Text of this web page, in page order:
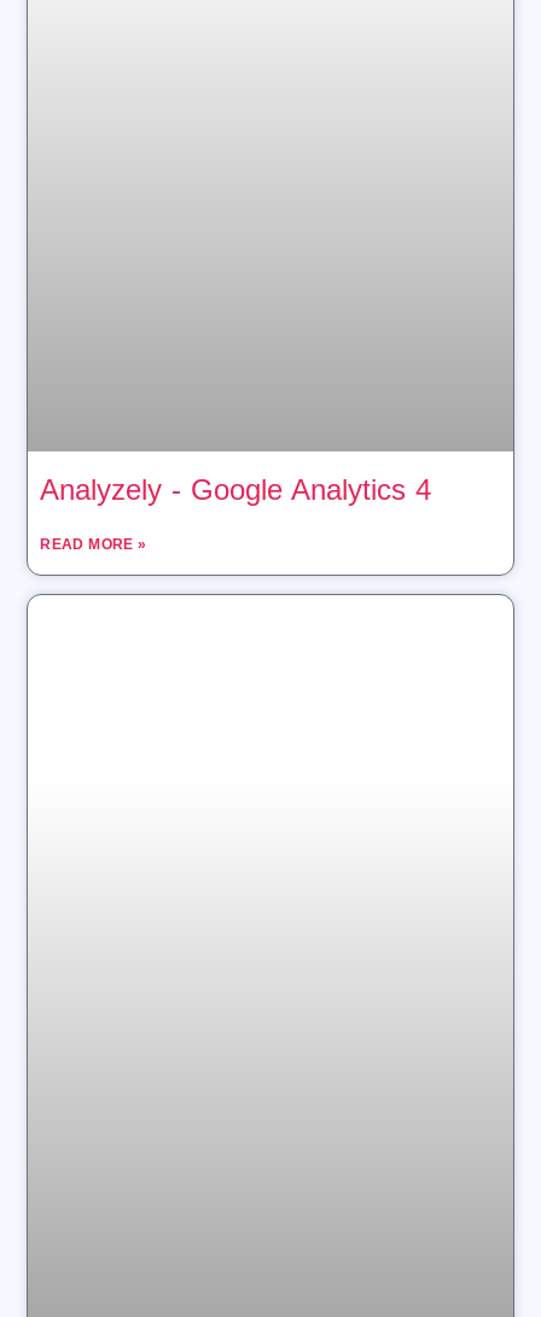
Analyzely ‑ Google Analytics 4
READ MORE »